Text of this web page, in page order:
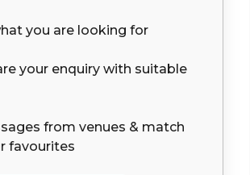
you are looking for
your enquirywith suitable
from venues & match
favourites